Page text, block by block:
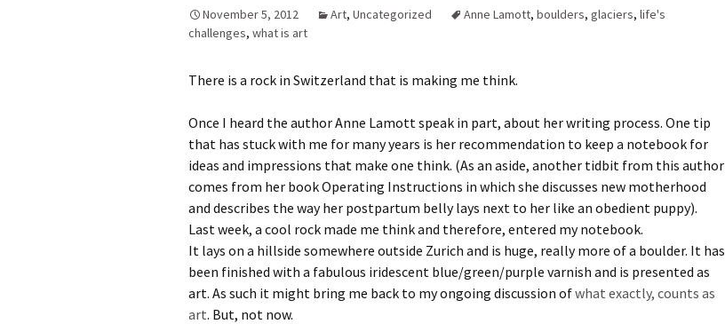
Lice Help
Teaching Your Young
Child to be a Good Friend;
Bullying Prevention
Traveling With School-
Aged Children
Traveling with Young
November 5, 2012 Art, Uncategorized Anne Lamott, boulders, glaciers, life's
challenges, what is art
There is a rock in Switzerland that is making me think.
Once I heard the author Anne Lamott speak in part, about her writing process. One tip
that has stuck with me for many years is her recommendation to keep a notebook for
ideas and impressions that make one think. (As an aside, another tidbit from this author
comes from her book Operating Instructions in which she discusses new motherhood
and describes the way her postpartum belly lays next to her like an obedient puppy).
Last week, a cool rock made me think and therefore, entered my notebook.
It lays on a hillside somewhere outside Zurich and is huge, really more of a boulder. It has
been finished with a fabulous iridescent blue/green/purple varnish and is presented as
art. As such it might bring me back to my ongoing discussion ofwhat exactly, counts as
art. But, not now.